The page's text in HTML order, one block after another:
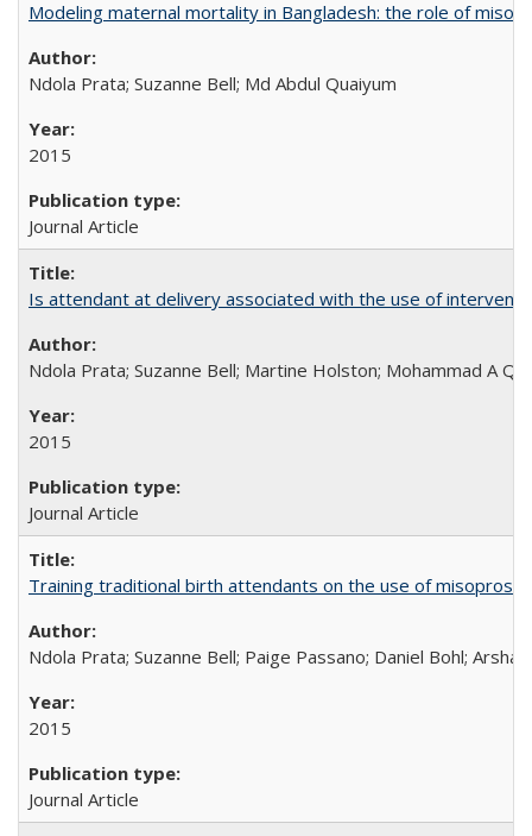
Modeling maternal mortality in Bangladesh: the role of
Ndola Prata; Suzanne Bell; Md Abdul Quaiyum
2015
Journal Article
Is attendant at delivery associated with the use of
Ndola Prata; Suzanne Bell; Martine Holston; Mohammad A
2015
Journal Article
Training traditional birth attendants on the use of
Ndola Prata; Suzanne Bell; Paige Passano; Daniel Bohl;
2015
Journal Article